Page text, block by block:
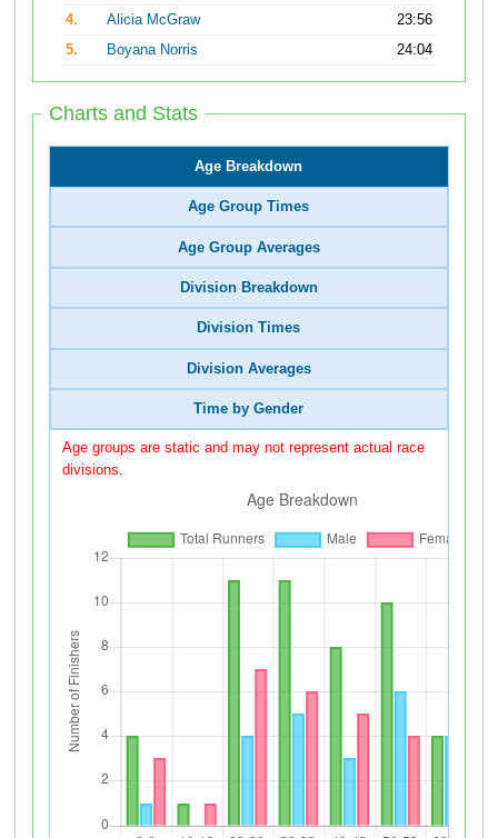
4.
Alicia McGraw
23:56
5.
Boyana Norris 24:04
Charts and Stats
Age Breakdown
Age Group Times
Age Group Averages
Division Breakdown
Division Times
Division Averages
Time by Gender
Age groups are static and may not represent actual race
divisions.